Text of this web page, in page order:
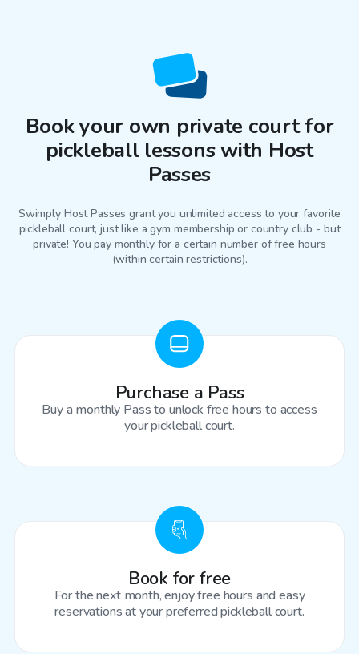
Book your own private court for
pickleball lessons with Host
Passes
Swimply Host Passes grant you unlimited access to your favorite
pickleball court, just like a gym membership or country club - but
private! You pay monthly for a certain number of free hours
(within certain restrictions).
Purchase a Pass
Buy a monthly Pass to unlock free hours to access
your pickleball court.
Book for free
For the next month, enjoy free hours and easy
reservations at your preferred pickleball court.